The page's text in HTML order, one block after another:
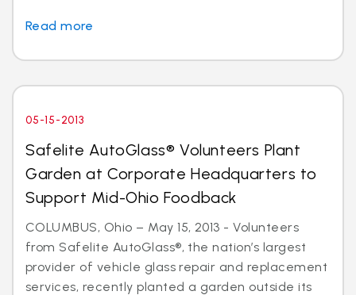
Read more
05-15-2013
Safelite AutoGlass® Volunteers Plant
Garden at Corporate Headquarters to
Support Mid-Ohio Foodback
COLUMBUS, Ohio – May 15, 2013 - Volunteers
from Safelite AutoGlass®, the nation’s largest
provider of vehicle glass repair and replacement
services, recently planted a garden outside its